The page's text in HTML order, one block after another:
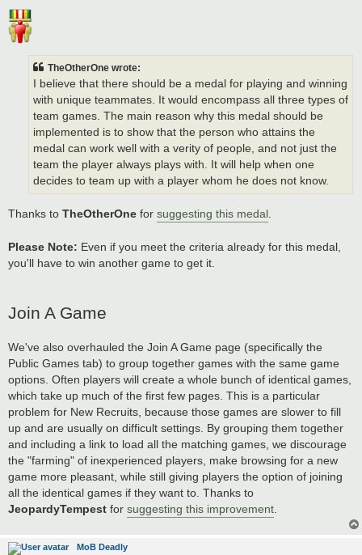
TheOtherOne wrote:
I believe that there should be a medal for playing and winning
with unique teammates. It would encompass all three types of
team games. The main reason why this medal should be
implemented is to show that the person who attains the
medal can work well with a verity of people, and not just the
team the player always plays with. It will help when one
decides to team up with a player whom he does not know.
Thanks to TheOtherOne for suggesting this medal
Please Note: Even if you meet the criteria already for this medal,
you'll have to win another game to get it.
Join A Game
We've also overhauled the Join A Game page (specifically the
Public Games tab) to group together games with the same game
options. Often players will create a whole bunch of identical games,
which take up much of the first few pages. This is a particular
problem for New Recruits, because those games are slower to fill
up and are usually on difficult settings. By grouping them together
and including a link to load all the matching games, we discourage
the "farming" of inexperienced players, make browsing for a new
game more pleasant, while still giving players the option of joining
all the identical games if they want to. Thanks to
JeopardyTempest for suggesting this improvement
MoB Deadly